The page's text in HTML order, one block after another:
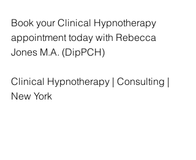
Book your Clinical Hypnotherapy
appointment today with Rebecca
Jones M.A. (DipPCH)
Clinical Hypnotherapy | Consulting |
New York